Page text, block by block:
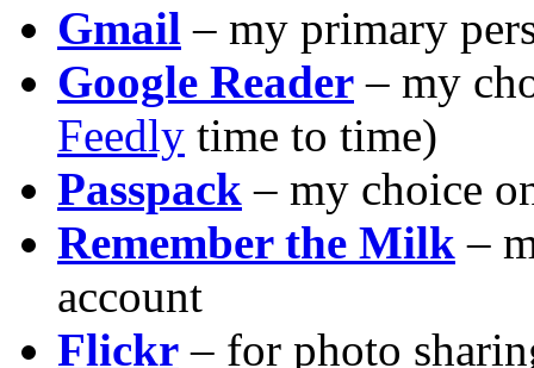
Gmail – my primary
Google Reader – my
Feedly time to time)
Passpack – my choice
Remember the Milk –
account
Flickr – for photo